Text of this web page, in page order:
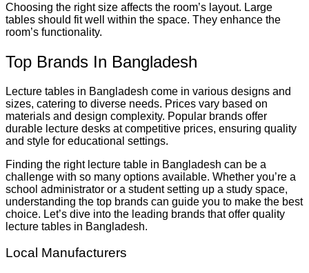
Choosing the right size affects the room’s layout. Large
tables should fit well within the space. They enhance the
room’s functionality.
Top Brands In Bangladesh
Lecture tables in Bangladesh come in various designs and
sizes, catering to diverse needs. Prices vary based on
materials and design complexity. Popular brands offer
durable lecture desks at competitive prices, ensuring quality
and style for educational settings.
Finding the right lecture table in Bangladesh can be a
challenge with so many options available. Whether you’re a
school administrator or a student setting up a study space,
understanding the top brands can guide you to make the best
choice. Let’s dive into the leading brands that offer quality
lecture tables in Bangladesh.
Local Manufacturers